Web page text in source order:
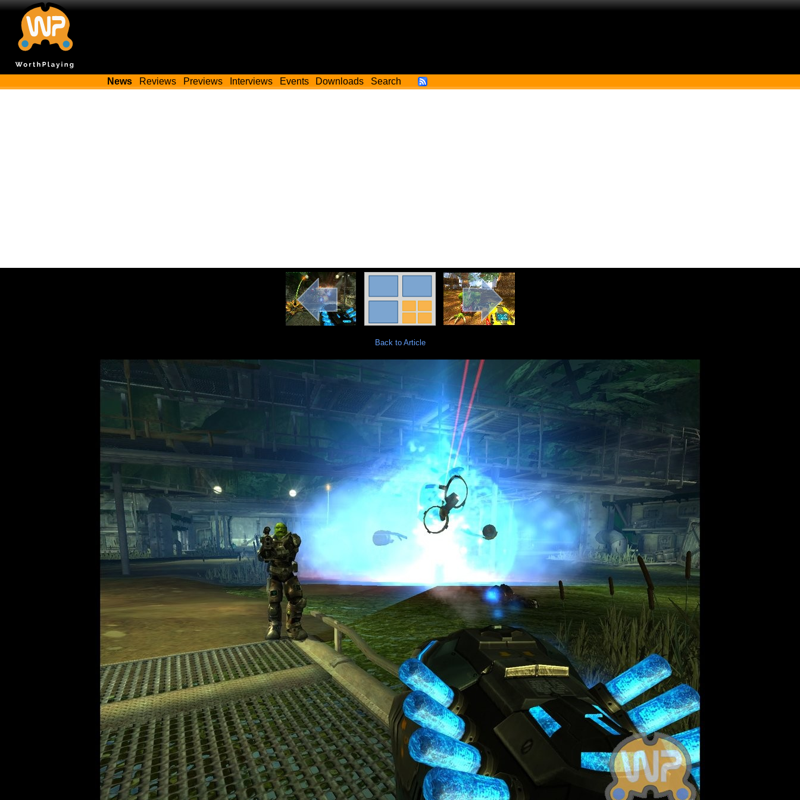
News Reviews Previews Interviews Events Downloads Search
Back to Article